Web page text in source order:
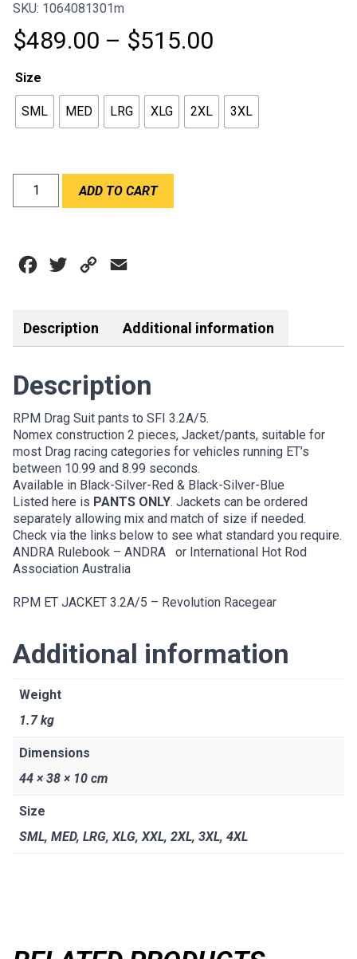
SKU: 1064081301m
$489.00 – $515.00
$489.00
through
Size
SML MED LRG XLG 2XL 3XL
PANTS
BLK-
ADD TO CART
Facebook
Twitter Copy
Description Additional information
Description
RPM Drag Suit pants to SFI 3.2A/5.
Nomex construction 2 pieces, Jacket/pants, suitable for
most Drag racing categories for vehicles running ET’s
between 10.99 and 8.99 seconds.
Available in Black-Silver-Red & Black-Silver-Blue
Listed here is PANTS ONLY. Jackets can be ordered
separately allowing mix and match of size if needed.
Check via the links below to see what standard you require.
ANDRA Rulebook – ANDRA or International Hot Rod
Association Australia
RPM ET JACKET 3.2A/5 – Revolution Racegear
Additional information
Weight
1.7 kg
Dimensions
44 × 38 × 10 cm
Size
SML, MED, LRG,XLG,XXL, 2XL, 3XL, 4XL